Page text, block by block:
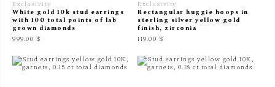
Exclusivity
White gold 10k stud earrings
with 100 total points of lab
grown diamonds
999.00 $
Exclusivity
Rectangular huggie hoops in
sterling silver yellow gold
finish, zirconia
119.00 $